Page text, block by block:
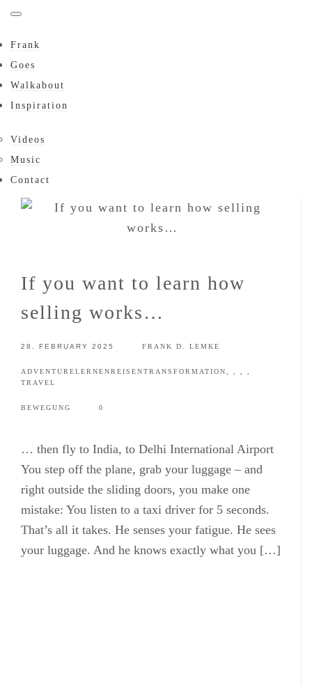
Frank
Goes
Walkabout
Inspiration
Videos
Music
Contact
Posts Tagged
If you want to learn how
selling works…
28. FEBRUARY 2025 FRANK D. LEMKE
ADVENTURELERNENREISENTRANSFORMATION
TRAVEL
BEWEGUNG 0
… then fly to India, to Delhi International Airport
You step off the plane, grab your luggage – and
right outside the sliding doors, you make one
mistake: You listen to a taxi driver for 5 seconds.
That’s all it takes. He senses your fatigue. He sees
your luggage. And he knows exactly what you […]